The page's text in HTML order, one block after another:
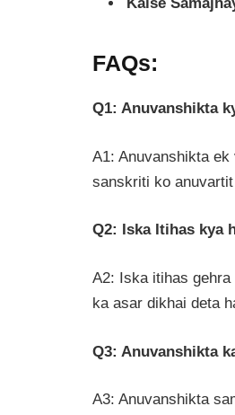
FAQs:
Q1: Anuvanshikta
A1: Anuvanshikta
sanskriti ko
Q2: Iska Itihas kya
A2: Iska itihas
ka asar dikhai deta
Q3: Anuvanshikta
A3: Anuvanshikta